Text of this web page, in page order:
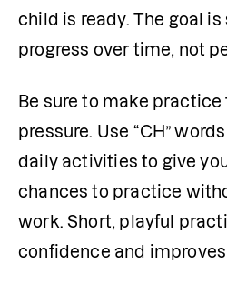
child is ready. The goal is
progress over time, not
Be sure to make practice
pressure. Use “CH”
daily activities to give
chances to practice
work. Short, playful
confidence and